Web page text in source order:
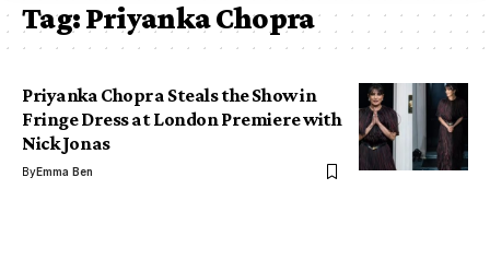
Tag:Priyanka Chopra
Priyanka Chopra Steals the Show in
Fringe Dress at London Premiere with
Nick Jonas
ByEmma Ben